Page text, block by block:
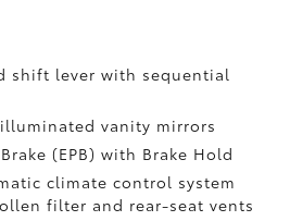
shift lever with sequential
vanity mirrors
(EPB)with Brake Hold
climate control system
filter and rear-seat vents